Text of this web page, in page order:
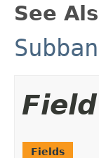
See
Fields